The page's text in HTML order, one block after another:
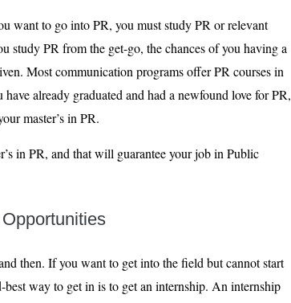
want to go into PR, you must study PR or relevant
study PR from the get-go, the chances of you having a
Most communication programs offer PR courses in
already graduated and had a newfound love for PR,
master’s in PR.
in PR, and that will guarantee your job in Public
then. If you want to get into the field but cannot start
best way to get in is to get an internship. An internship